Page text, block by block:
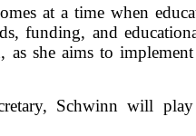
at a time when
funding, and
as she aims to
Schwinn will